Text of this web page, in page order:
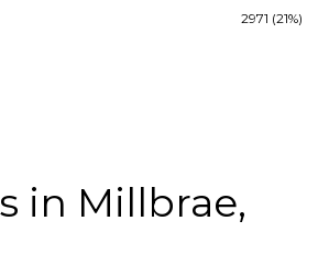
2971 (21%)
in Millbrae,